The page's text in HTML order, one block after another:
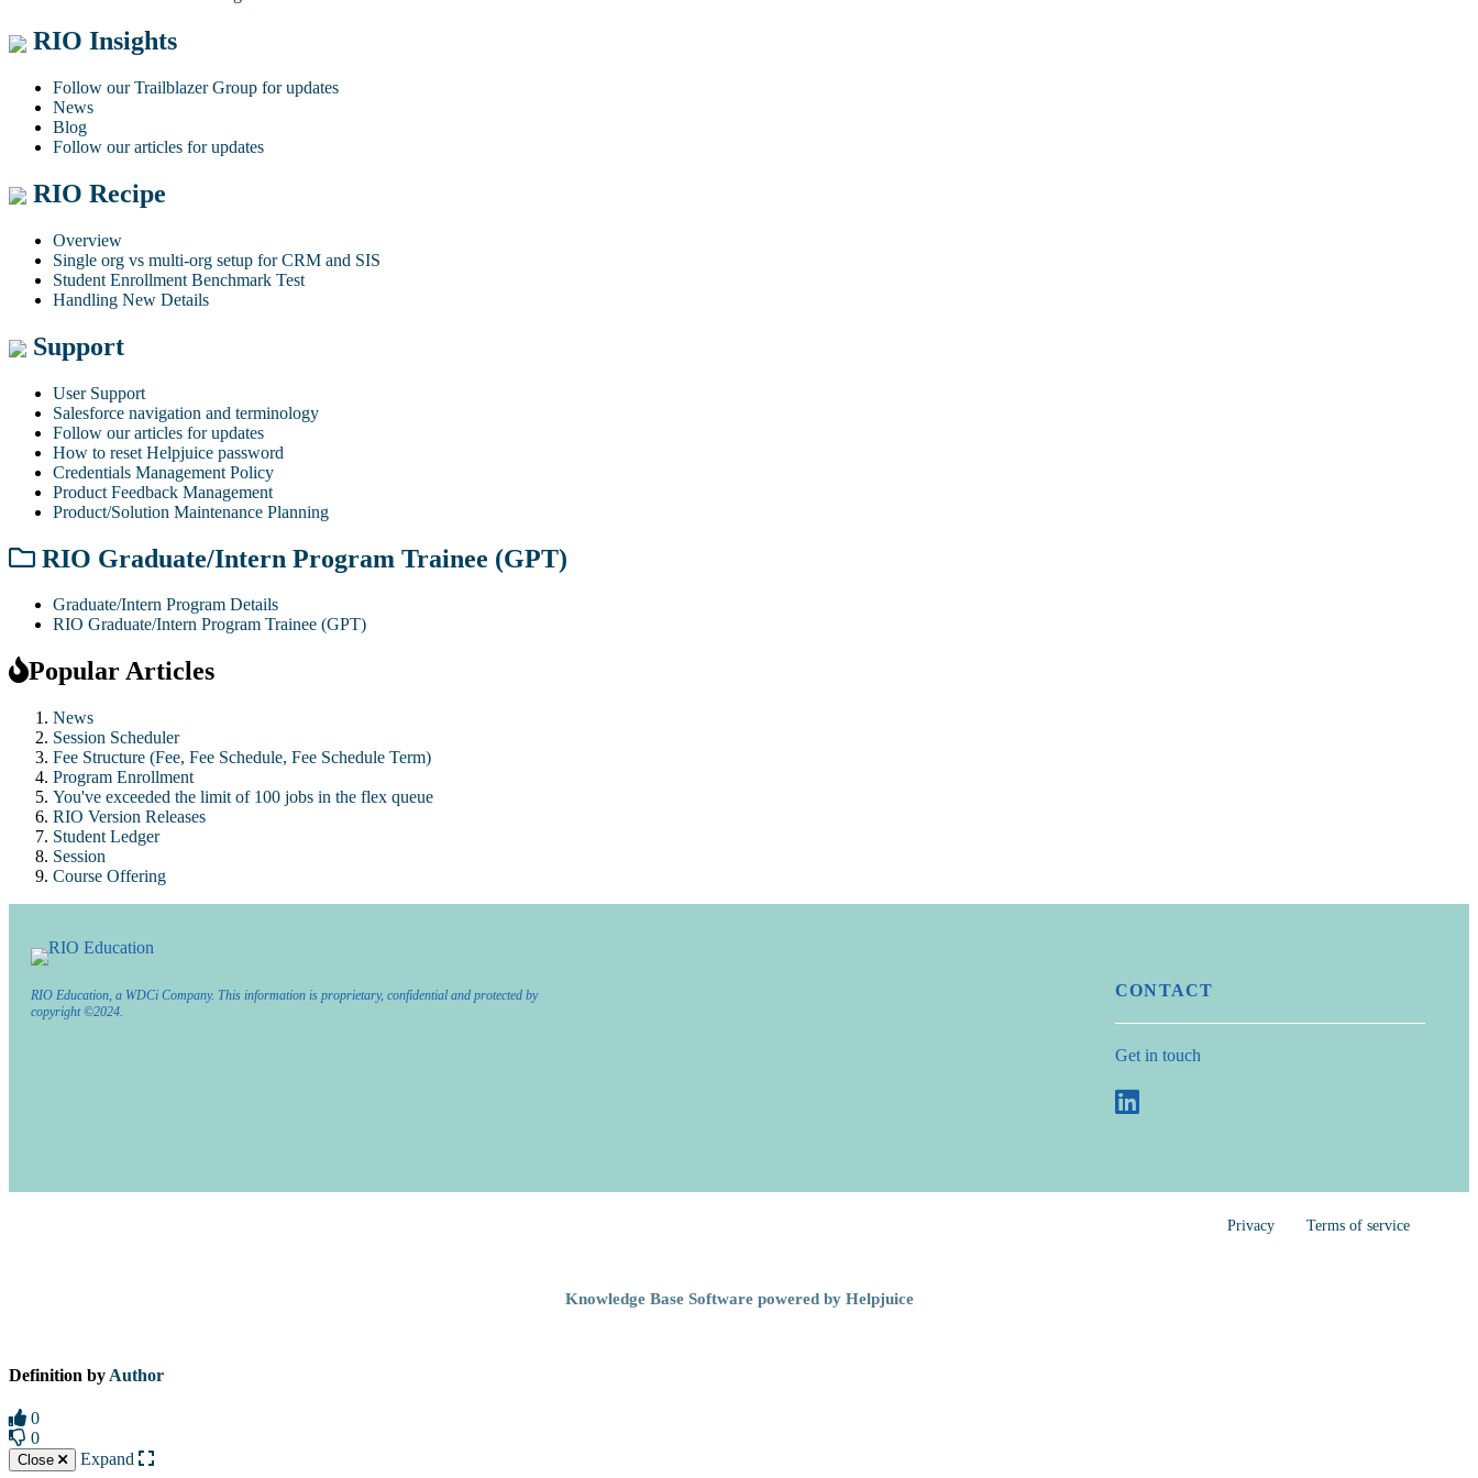
RIO Insights
Follow our Trailblazer Group for updates
News
Blog
Follow our articles for updates
RIO Recipe
Overview
Single org vs multi-org setup for CRM and SIS
Student Enrollment Benchmark Test
Handling New Details
Support
User Support
Salesforce navigation and terminology
Follow our articles for updates
How to reset Helpjuice password
Credentials Management Policy
Product Feedback Management
Product/Solution Maintenance Planning
RIO Graduate/Intern Program Trainee (GPT)
Graduate/Intern Program Details
RIO Graduate/Intern Program Trainee (GPT)
Popular Articles
News
Session Scheduler
Fee Structure (Fee, Fee Schedule, Fee Schedule Term)
Program Enrollment
You've exceeded the limit of 100 jobs in the flex queue
RIO Version Releases
Student Ledger
Session
Course Offering
RIO Education, a WDCi Company. This information is proprietary, confidential and protected by
copyright ©2024.
CONTACT
Get in touch
Privacy Terms of service
Knowledge Base Software powered by Helpjuice
Definition by Author
0
0
Close Expand